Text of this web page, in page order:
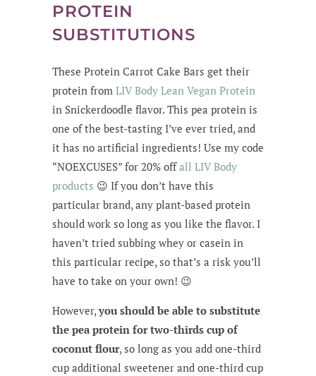
PROTEIN
SUBSTITUTIONS
These Protein Carrot Cake Bars get their
protein from LIV Body Lean Vegan Protein
in Snickerdoodle flavor. This pea protein is
one of the best-tasting I’ve ever tried, and
it has no artificial ingredients! Use my code
“NOEXCUSES” for 20% offall LIV Body
products 😉 If you don’t have this
particular brand, any plant-based protein
should work so long as you like the flavor. I
haven’t tried subbing whey or casein in
this particular recipe, so that’s a risk you’ll
have to take on your own! 😉
However,you should be able to substitute
the pea protein for two-thirds cup of
coconut flour, so long as you add one-third
cup additional sweetener and one-third cup